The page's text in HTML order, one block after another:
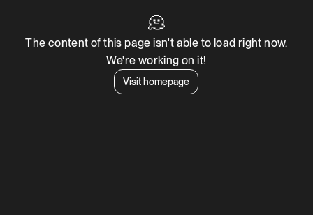
🫠
The content of this page isn't able to load right now.
We're working on it!
Visit homepage